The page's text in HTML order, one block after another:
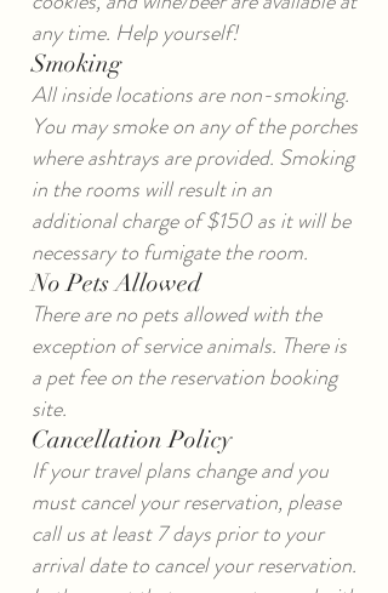
any time. Help yourself!
Smoking
All inside locations are non-smoking.
You may smoke on any of the porches
where ashtrays are provided. Smoking
in the rooms will result in an
additional charge of $150 as it will be
necessary to fumigate the room.
No Pets Allowed
There are no pets allowed with the
exception of service animals. There is
a pet fee on the reservation booking
site.
Cancellation Policy
If your travel plans change and you
must cancel your reservation, please
call us at least 7 days prior to your
arrival date to cancel your reservation.